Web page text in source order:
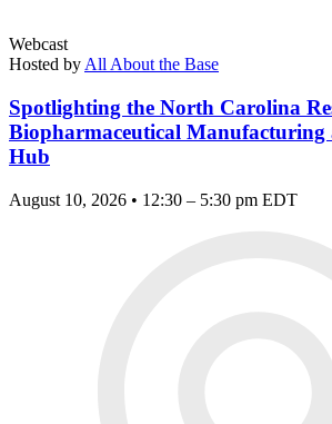
Webcast
Hosted by All About the Base
Spotlighting the North Carolina
Biopharmaceutical
Hub
August 10, 2026 • 12:30 – 5:30 pm EDT